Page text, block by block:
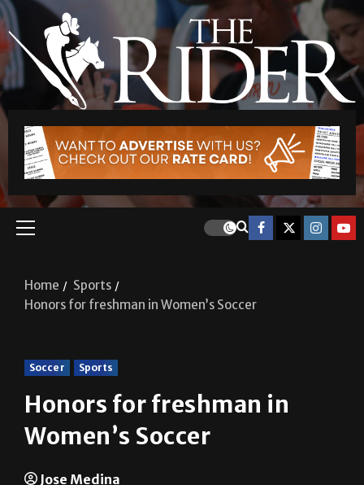
Home
Sports
Honors for freshman in Women’s Soccer
Soccer Sports
Honors for freshman in
Women’s Soccer
Jose Medina